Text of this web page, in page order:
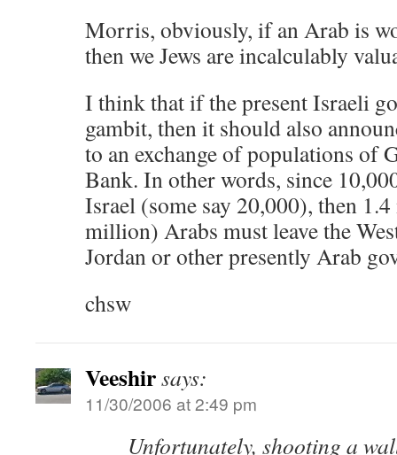
Morris, obviously, if an Arab is
then we Jews are incalculably
I think that if the present Israeli
gambit, then it should also
to an exchange of populations of
Bank. In other words, since
Israel (some say 20,000), then
million) Arabs must leave the
Jordan or other presently Arab
chsw
Veeshirsays:
11/30/2006 at 2:49 pm
Unfortunately, shooting a